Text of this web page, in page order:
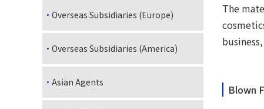
Overseas Subsidiaries (Europe)
Overseas Subsidiaries (America)
Asian Agents
The
Blown